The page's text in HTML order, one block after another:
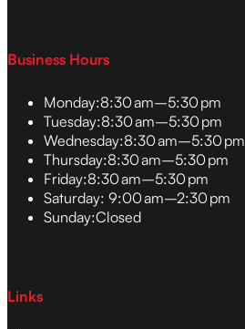
Business Hours
Monday:8:30 am–5:30 pm
Tuesday:8:30 am–5:30 pm
Wednesday:8:30 am–5:30 pm
Thursday:8:30 am–5:30 pm
Friday:8:30 am–5:30 pm
Saturday: 9:00 am–2:30 pm
Sunday:Closed
Links